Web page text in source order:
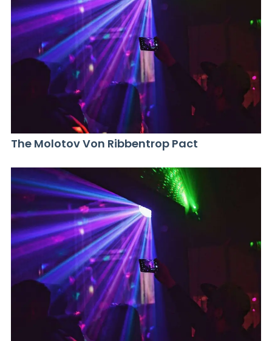
The Molotov Von Ribbentrop Pact